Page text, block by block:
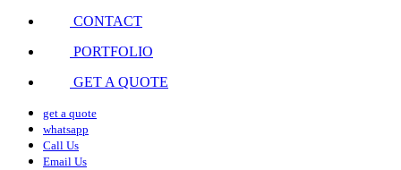
CONTACT
PORTFOLIO
GET A QUOTE
get a quote
whatsapp
Call Us
Email Us